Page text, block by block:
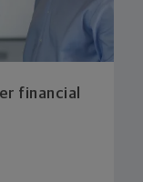
financial